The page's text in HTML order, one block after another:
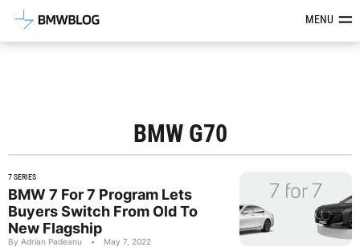
Latest BMW News, Reviews &MENU
BMW G70
7 SERIES
BMW 7 For 7 Program Lets
Buyers Switch From Old To
New Flagship
By Adrian Padeanu • May 7, 2022